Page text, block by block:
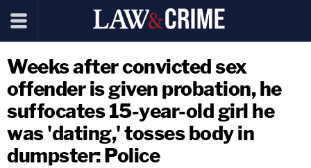
Weeks after convicted sex
offender is given probation, he
suffocates 15-year-old girl he
was 'dating,' tosses body in
dumpster: Police